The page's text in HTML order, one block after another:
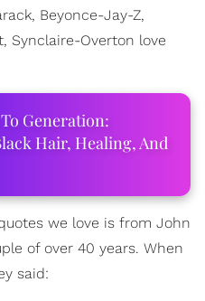
Beyonce-Jay-Z,
Synclaire-Overton love
Generation:
Hair, Healing, And
we love is from John
of over 40 years. When
said: